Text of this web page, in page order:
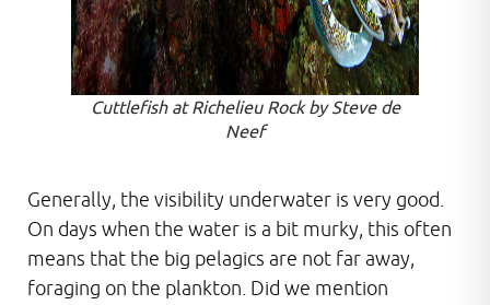
Cuttlefish at Richelieu Rock by Steve de
Neef
Generally, the visibility underwater is very good.
On days when the water is a bit murky, this often
means that the big pelagics are not far away,
foraging on the plankton. Did we mention